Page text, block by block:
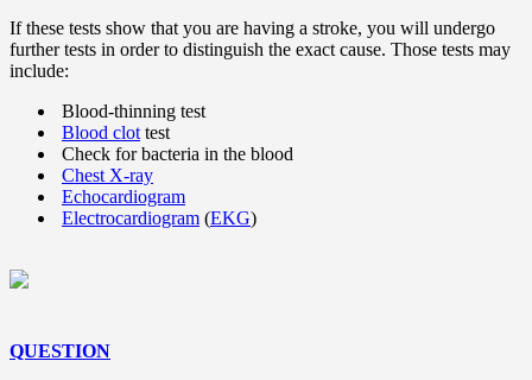
If these tests show that you are having a stroke, you will undergo
further tests in order to distinguish the exact cause. Those tests may
include:
Blood-thinning test
Blood clot test
Check for bacteria in the blood
Chest X-ray
Echocardiogram
Electrocardiogram (EKG)
QUESTION